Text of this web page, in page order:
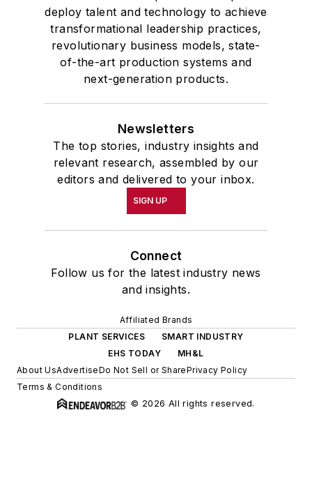
deploy talent and technology to achieve
transformational leadership practices,
revolutionary business models, state-
of-the-art production systems and
next-generation products.
Newsletters
The top stories, industry insights and
relevant research, assembled by our
editors and delivered to your inbox.
SIGN UP
Connect
Follow us for the latest industry news
and insights.
Affiliated Brands
PLANT SERVICES
SMART INDUSTRY
EHS TODAY
MH&L
About UsAdvertiseDo Not Sell or SharePrivacy Policy
Terms & Conditions
© 2026 All rights reserved.